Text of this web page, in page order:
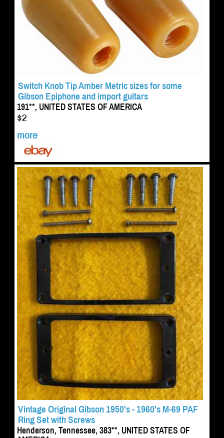
Switch Knob Tip Amber Metric sizes for some
Gibson Epiphone and import guitars
191**, UNITED STATES OF AMERICA
$2
more
Vintage Original Gibson 1950's - 1960's M-69 PAF
Ring Set with Screws
Henderson, Tennessee, 383**, UNITED STATES OF